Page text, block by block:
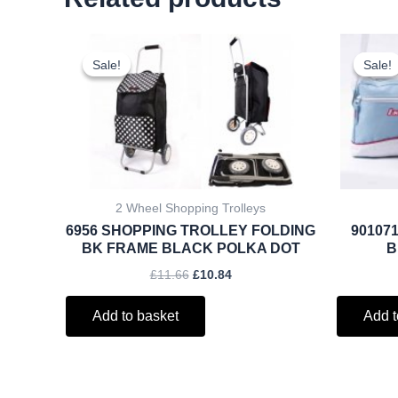
Sale!
Sale!
2 Wheel Shopping Trolleys
6956 SHOPPING TROLLEY FOLDING
BK FRAME BLACK POLKA DOT
£11.66
Original
£10.84
Current
price
is:
£10.84.
Add to basket
Sale!
Sale!
Add